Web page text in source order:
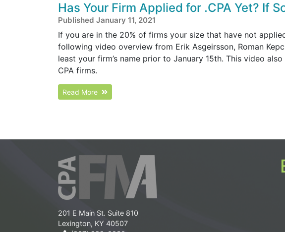
Has Your Firm Applied for .CPA Yet? If
Published January 11, 2021
If you are in the 20% of firms your size that have not
following video overview from Erik Asgeirsson, Roman
least your firm’s name prior to January 15th. This video
CPA firms.
Read More
201 E Main St. Suite 810
Lexington, KY 40507